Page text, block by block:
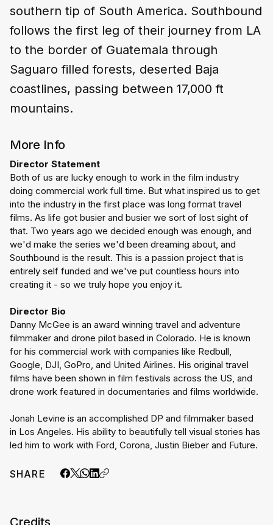
southern tip of South America. Southbound
follows the first leg of their journey from LA
to the border of Guatemala through
Saguaro filled forests, deserted Baja
coastlines, passing between 17,000 ft
mountains.
More Info
Director Statement
Both of us are lucky enough to work in the film industry
doing commercial work full time. But what inspired us to get
into the industry in the first place was long format travel
films. As life got busier and busier we sort of lost sight of
that. Two years ago we decided enough was enough, and
we'd make the series we'd been dreaming about, and
Southbound is the result. This is a passion project that is
entirely self funded and we've put countless hours into
creating it - so we truly hope you enjoy it.
Director Bio
Danny McGee is an award winning travel and adventure
filmmaker and drone pilot based in Colorado. He is known
for his commercial work with companies like Redbull,
Google, DJI, GoPro, and United Airlines. His original travel
films have been shown in film festivals across the US, and
drone work featured in documentaries and films worldwide.
Jonah Levine is an accomplished DP and filmmaker based
in Los Angeles. His ability to beautifully tell visual stories has
led him to work with Ford, Corona, Justin Bieber and Future.
SHARE
Credits